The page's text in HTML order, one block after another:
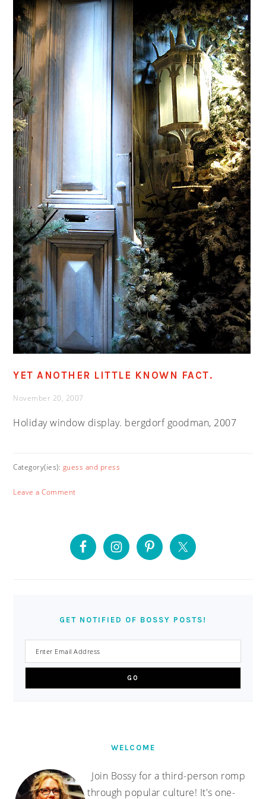
YET ANOTHER LITTLE KNOWN FACT.
November 20, 2007
Holiday window display. bergdorf goodman, 2007
Category(ies): guess and press
Leave a Comment
GET NOTIFIED OF BOSSY POSTS!
WELCOME
Join Bossy for a third-person romp
through popular culture! It's one-